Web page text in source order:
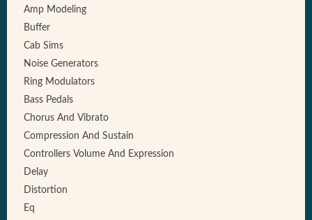
Amp Modeling
Buffer
Cab Sims
Noise Generators
Ring Modulators
Bass Pedals
Chorus And Vibrato
Compression And Sustain
Controllers Volume And Expression
Delay
Distortion
Eq